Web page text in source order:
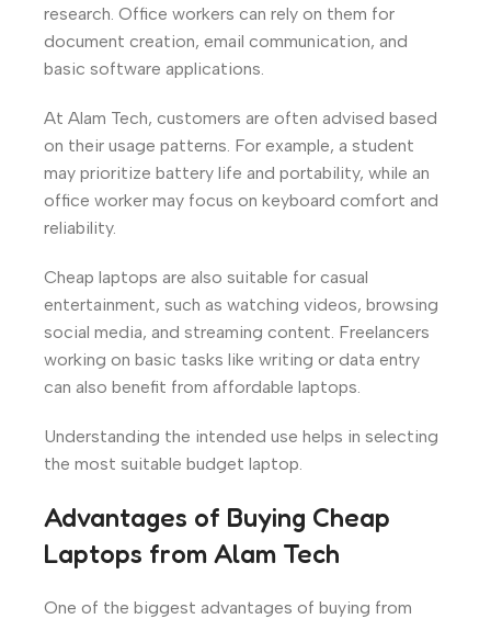
research. Office workers can rely on them for
document creation, email communication, and
basic software applications.
At Alam Tech, customers are often advised based
on their usage patterns. For example, a student
may prioritize battery life and portability, while an
office worker may focus on keyboard comfort and
reliability.
Cheap laptops are also suitable for casual
entertainment, such as watching videos, browsing
social media, and streaming content. Freelancers
working on basic tasks like writing or data entry
can also benefit from affordable laptops.
Understanding the intended use helps in selecting
the most suitable budget laptop.
Advantages of Buying Cheap
Laptops from Alam Tech
One of the biggest advantages of buying from